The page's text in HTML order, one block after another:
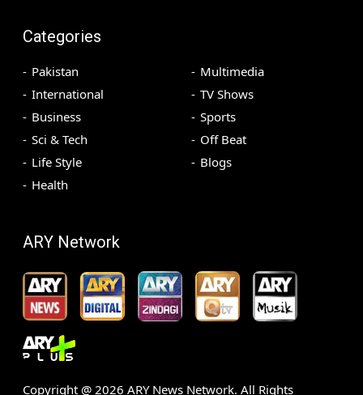
Categories
Pakistan
International
Business
Sci & Tech
Life Style
Health
Multimedia
TV Shows
Sports
Off Beat
Blogs
ARY Network
Copyright @ 2026 ARY News Network. All Rights